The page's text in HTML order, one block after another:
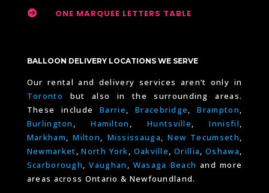
 ONE MARQUEE LETTERS TABLE
BALLOON DELIVERY LOCATIONS WE SERVE
Our rental and delivery services aren’t only in
Toronto
but also in the surrounding areas.
These includeBarrie ,Bracebridge ,Brampton
Burlington
,Hamilton ,Huntsville ,Innisfil
Markham
,Milton Mississauga ,New Tecumseth
Newmarket ,North York Oakville Orillia ,Oshawa
Scarborough
,Vaughan Wasaga Beach and more
areas across Ontario & Newfoundland.